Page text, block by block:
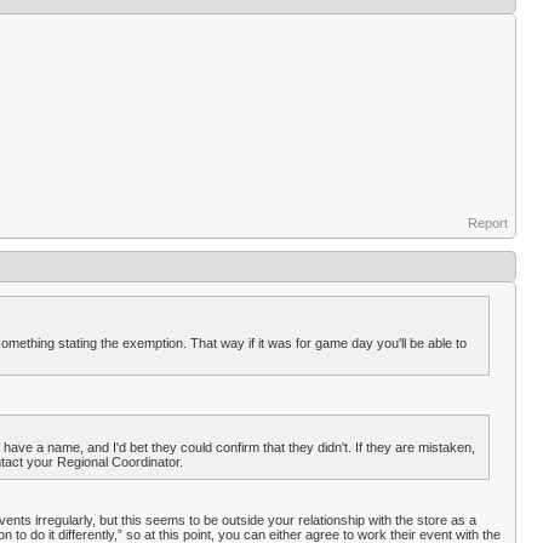
Report
stating the exemption. That way if it was for game day you'll be able to
a name, and I'd bet they could confirm that they didn't. If they are mistaken,
your Regional Coordinator.
irregularly, but this seems to be outside your relationship with the store as a
to do it differently,” so at this point, you can either agree to work their event with the